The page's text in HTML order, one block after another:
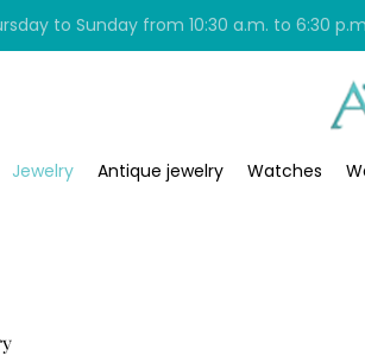
to Sunday from 10:30 a.m. to 6:30
Jewelry Antique jewelry Watches